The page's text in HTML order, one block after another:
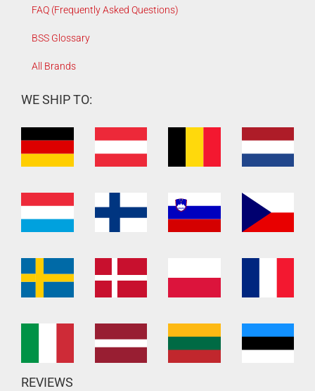
FAQ (Frequently Asked Questions)
BSS Glossary
All Brands
WE SHIP TO:
REVIEWS